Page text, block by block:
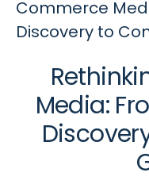
Commerce
Discovery to
Media: